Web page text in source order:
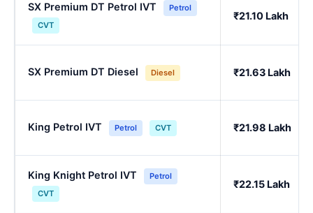
SX Premium DT Petrol IVT
Petrol
CVT
₹21.10 Lakh
SX Premium DT Diesel Diesel ₹21.63 Lakh
King Petrol IVT Petrol CVT ₹21.98 Lakh
King Knight Petrol IVT
Petrol
CVT
₹22.15 Lakh